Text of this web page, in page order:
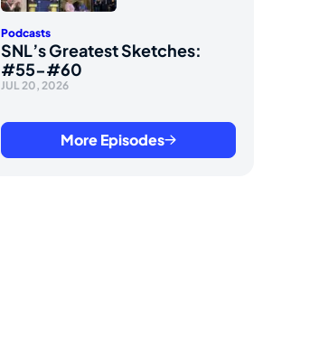
Podcasts
SNL’s Greatest Sketches:
#55-#60
JUL 20, 2026
More Episodes